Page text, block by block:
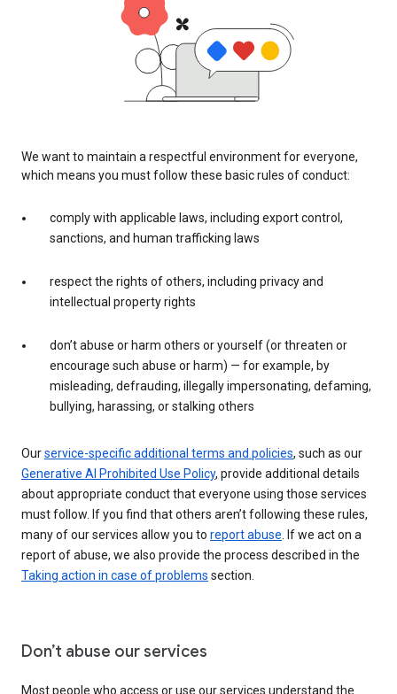
We want to maintain a respectful environment for everyone,
which means you must follow these basic rules of conduct:
comply with applicable laws, including export control,
sanctions, and human trafficking laws
respect the rights of others, including privacy and
intellectual property rights
don’t abuse or harm others or yourself (or threaten or
encourage such abuse or harm) — for example, by
misleading, defrauding, illegally impersonating, defaming,
bullying, harassing, or stalking others
Ourservice-specific additional terms and policies, such as our
Generative AI Prohibited Use Policy, provide additional details
about appropriate conduct that everyone using those services
must follow. If you find that others aren’t following these rules,
many of our services allow you to report abuse. If we act on a
report of abuse, we also provide the process described in the
Taking action in case of problems section.
Don’t abuse our services
Most people who access or use our services understand the